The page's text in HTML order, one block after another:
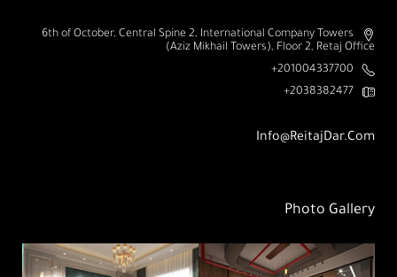
6th of October, Central Spine 2, International Company Towers
(Aziz Mikhail Towers), Floor 2, Retaj Office
201004337700+
2038382477+
Info@ReitajDar.com
Photo Gallery